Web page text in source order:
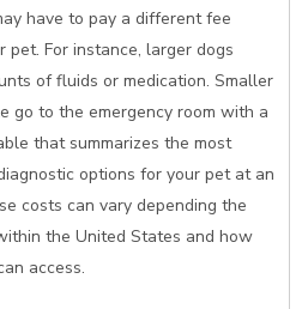
have to pay a different fee
For instance, larger dogs
of fluids or medication. Smaller
go to the emergency room with a
that summarizes the most
options for your pet at an
costs can vary depending the
the United States and how
access.